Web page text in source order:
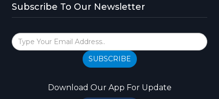
Subscribe To Our Newsletter
SUBSCRIBE
Download Our App For Update